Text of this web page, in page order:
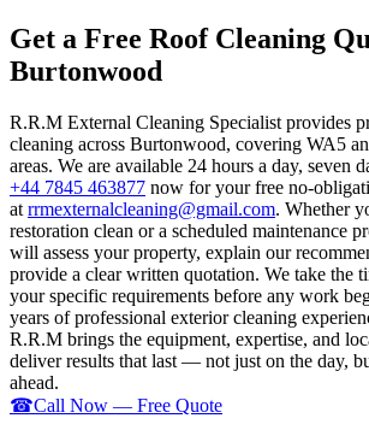
Get a Free Roof Cleaning
Burtonwood
R.R.M External Cleaning Specialist provides
cleaning across Burtonwood, covering WA5
areas. We are available 24 hours a day, seven
+44 7845 463877 now for your free no-
at rrmexternalcleaning@gmail.com. Whether
restoration clean or a scheduled maintenance
will assess your property, explain our
provide a clear written quotation. We take the
your specific requirements before any work
years of professional exterior cleaning
R.R.M brings the equipment, expertise, and
deliver results that last — not just on the day,
ahead.
☎Call Now — Free Quote